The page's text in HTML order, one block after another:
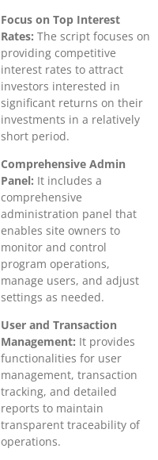
Focus on Top Interest
Rates: The script focuses on
providing competitive
interest rates to attract
investors interested in
significant returns on their
investments in a relatively
short period.
Comprehensive Admin
Panel: It includes a
comprehensive
administration panel that
enables site owners to
monitor and control
program operations,
manage users, and adjust
settings as needed.
User and Transaction
Management: It provides
functionalities for user
management, transaction
tracking, and detailed
reports to maintain
transparent traceability of
operations.